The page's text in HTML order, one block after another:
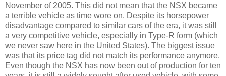
November of 2005. This did not mean that the NSX became
a terrible vehicle as time wore on. Despite its horsepower
disadvantage compared to similar cars of the era, it was still
a very competitive vehicle, especially in Type-R form (which
we never saw here in the United States). The biggest issue
was that its price tag did not match its performance anymore.
Even though the NSX has now been out of production for ten